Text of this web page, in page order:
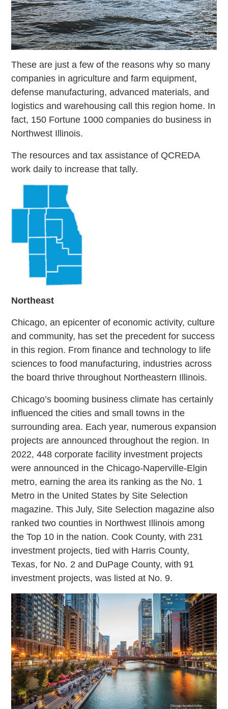
These are just a few of the reasons why so many
companies in agriculture and farm equipment,
defense manufacturing, advanced materials, and
logistics and warehousing call this region home. In
fact, 150 Fortune 1000 companies do business in
Northwest Illinois.
The resources and tax assistance of QCREDA
work daily to increase that tally.
Northeast
Chicago, an epicenter of economic activity, culture
and community, has set the precedent for success
in this region. From finance and technology to life
sciences to food manufacturing, industries across
the board thrive throughout Northeastern Illinois.
Chicago’s booming business climate has certainly
influenced the cities and small towns in the
surrounding area. Each year, numerous expansion
projects are announced throughout the region. In
2022, 448 corporate facility investment projects
were announced in the Chicago-Naperville-Elgin
metro, earning the area its ranking as the No. 1
Metro in the United States by Site Selection
magazine. This July, Site Selection magazine also
ranked two counties in Northwest Illinois among
the Top 10 in the nation. Cook County, with 231
investment projects, tied with Harris County,
Texas, for No. 2 and DuPage County, with 91
investment projects, was listed at No. 9.